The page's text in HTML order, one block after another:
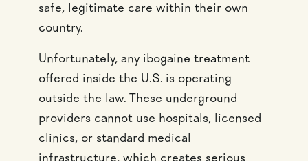
safe, legitimate care within their own
country.
Unfortunately, any ibogaine treatment
offered inside the U.S. is operating
outside the law. These underground
providers cannot use hospitals, licensed
clinics, or standard medical